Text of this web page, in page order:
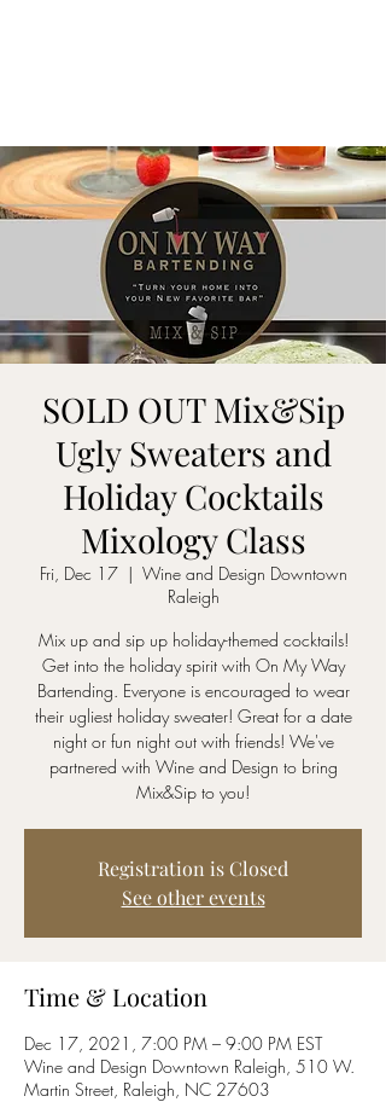
SOLD OUT Mix&Sip
Ugly Sweaters and
Holiday Cocktails
Mixology Class
Fri, Dec 17
  |
Wine and Design Downtown
Raleigh
Mix up and sip up holiday-themed cocktails!
Get into the holiday spirit with On My Way
Bartending. Everyone is encouraged to wear
their ugliest holiday sweater! Great for a date
night or fun night out with friends! We've
partnered with Wine and Design to bring
Mix&Sip to you!
Registration is Closed
See other events
Time & Location
Dec 17, 2021, 7:00 PM – 9:00 PM EST
Wine and Design Downtown Raleigh, 510 W.
Martin Street, Raleigh, NC 27603